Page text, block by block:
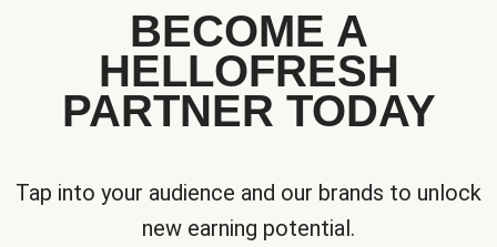
BECOME A
HELLOFRESH
PARTNER TODAY
Tap into your audience and our brands to unlock
new earning potential.